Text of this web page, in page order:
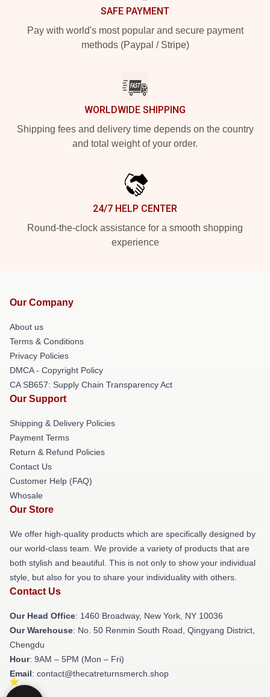
SAFE PAYMENT
Pay with world's most popular and secure payment
methods (Paypal / Stripe)
WORLDWIDE SHIPPING
Shipping fees and delivery time depends on the country
and total weight of your order.
24/7 HELP CENTER
Round-the-clock assistance for a smooth shopping
experience
Our Company
About us
Terms & Conditions
Privacy Policies
DMCA - Copyright Policy
CA SB657: Supply Chain Transparency Act
Our Support
Shipping & Delivery Policies
Payment Terms
Return & Refund Policies
Contact Us
Customer Help (FAQ)
Whosale
Our Store
We offer high-quality products which are specifically designed by
our world-class team. We provide a variety of products that are
both stylish and beautiful. This is not only to show your individual
style, but also for you to share your individuality with others.
Contact Us
Our Head Office: 1460 Broadway, New York, NY 10036
Our Warehouse: No. 50 Renmin South Road, Qingyang District,
Chengdu
Hour: 9AM – 5PM (Mon – Fri)
Email: contact@thecatreturnsmerch.shop